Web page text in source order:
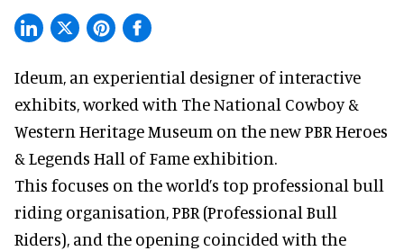
Ideum, an experiential designer of interactive
exhibits, worked with The National Cowboy &
Western Heritage Museum on the new PBR Heroes
& Legends Hall of Fame exhibition.
This focuses on the world’s top professional bull
riding organisation, PBR (Professional Bull
Riders), and the opening coincided with the